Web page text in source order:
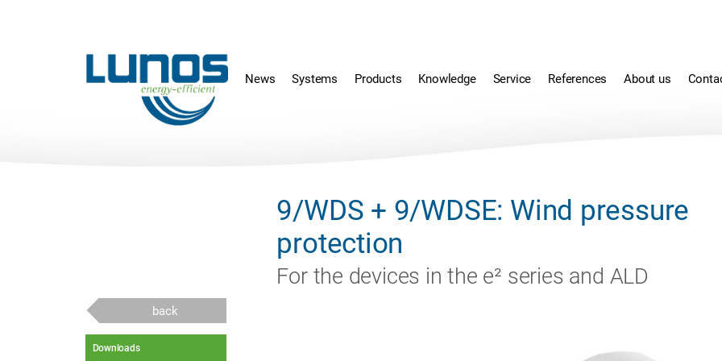
navigation
navigation
News Systems Products Knowledge Service References About us
back
Downloads
9/WDS + 9/WDSE: Wind pressure
protection
For the devices in the e² series and ALD